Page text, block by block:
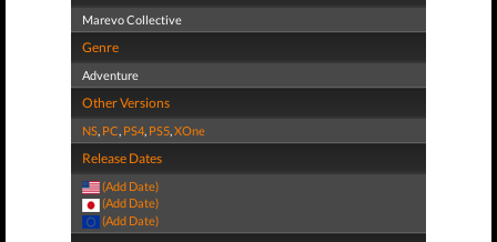
Marevo Collective
Genre
Adventure
Other Versions
NS, PC, PS4, PS5,XOne
Release Dates
(Add Date)
(Add Date)
(Add Date)